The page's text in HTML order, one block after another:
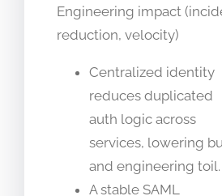
Engineering impact
reduction, velocity)
Centralized identity
reduces duplicated
auth logic across
services, lowering
and engineering toil.
A stable SAML